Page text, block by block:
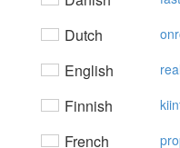
Dutch
English
Finnish
French